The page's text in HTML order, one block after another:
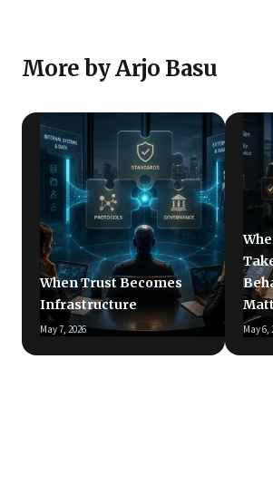
More by Arjo Basu
When Trust Becomes
Infrastructure
May 7, 2026 May 6,